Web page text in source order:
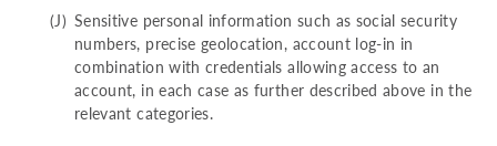
Sensitive personal information such as social security
numbers, precise geolocation, account log-in in
combination with credentials allowing access to an
account, in each case as further described above in the
relevant categories.